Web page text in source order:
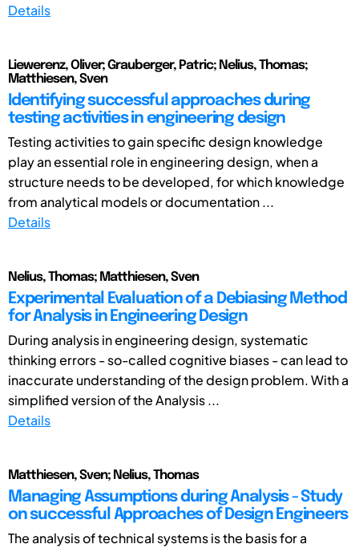
Details
Liewerenz, Oliver; Grauberger, Patric; Nelius, Thomas;
Matthiesen, Sven
Identifying successful approaches during
testing activities in engineering design
Testing activities to gain specific design knowledge
play an essential role in engineering design, when a
structure needs to be developed, for which knowledge
from analytical models or documentation ...
Details
Nelius, Thomas; Matthiesen, Sven
Experimental Evaluation of a Debiasing Method
for Analysis in Engineering Design
During analysis in engineering design, systematic
thinking errors - so-called cognitive biases - can lead to
inaccurate understanding of the design problem. With a
simplified version of the Analysis ...
Details
Matthiesen, Sven; Nelius, Thomas
Managing Assumptions during Analysis - Study
on successful Approaches of Design Engineers
The analysis of technical systems is the basis for a